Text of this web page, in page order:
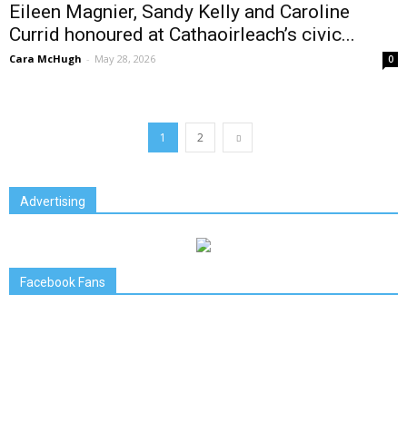
Eileen Magnier, Sandy Kelly and Caroline
Currid honoured at Cathaoirleach’s civic...
Cara McHugh - May 28, 2026 0
1 2
Advertising
Facebook Fans